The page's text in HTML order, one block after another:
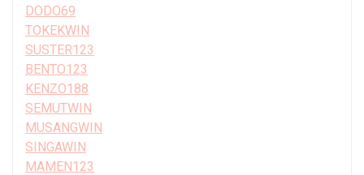
DODO69
TOKEKWIN
SUSTER123
BENTO123
KENZO188
SEMUTWIN
MUSANGWIN
SINGAWIN
MAMEN123